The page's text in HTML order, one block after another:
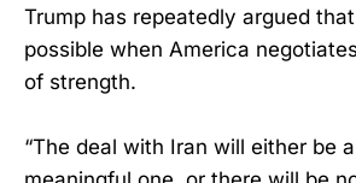
Trump has repeatedly argued
possible when America
of strength.
“The deal with Iran will either be